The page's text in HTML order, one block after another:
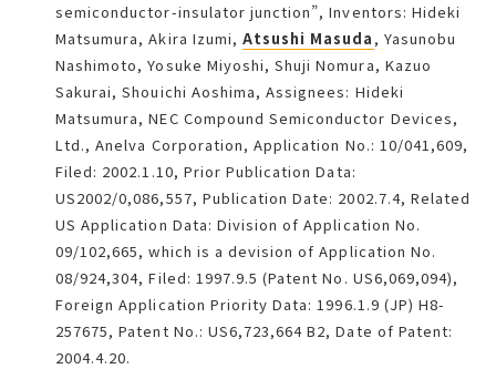
semiconductor-insulator junction”, Inventors: Hideki
Matsumura, Akira Izumi, Atsushi Masuda , Yasunobu
Nashimoto, Yosuke Miyoshi, Shuji Nomura, Kazuo
Sakurai, Shouichi Aoshima, Assignees: Hideki
Matsumura, NEC Compound Semiconductor Devices,
Ltd., Anelva Corporation, Application No.: 10/041,609,
Filed: 2002.1.10, Prior Publication Data:
US2002/0,086,557, Publication Date: 2002.7.4, Related
US Application Data: Division of Application No.
09/102,665, which is a devision of Application No.
08/924,304, Filed: 1997.9.5 (Patent No. US6,069,094),
Foreign Application Priority Data: 1996.1.9 (JP) H8-
257675, Patent No.: US6,723,664 B2, Date of Patent:
2004.4.20.